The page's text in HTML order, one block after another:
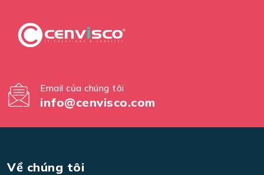
Email của chúng tôi
info@cenvisco.com
Về chúng tôi